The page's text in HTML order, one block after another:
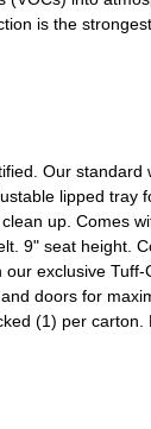
is the
Our standard
lipped tray
up. Comes
9" seat height.
exclusive
doors for
(1) per carton.